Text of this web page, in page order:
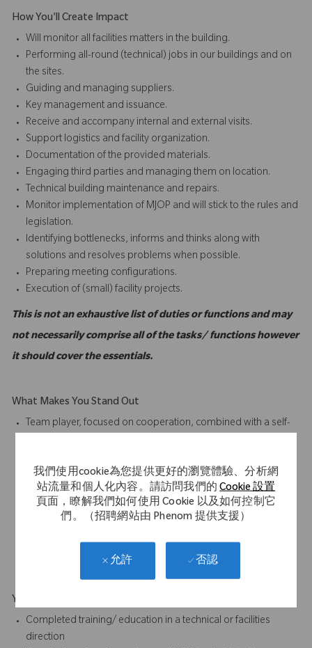
我們使用cookie為您提供更好的瀏覽體驗、分析網
站流量和個人化內容。請訪問我們的Cookie 設置
頁面，瞭解我們如何使用 Cookie 以及如何控制它
們。（招聘網站由 Phenom 提供支援）
允許 否認
How You'll Create Impact
Will monitor all facilities matters in the building.
Performing all-round (technical) jobs in our buildings and on
the sites.
Guiding and managing suppliers.
Key management and issuance.
Receive and accompany internal and external visits.
Support logistics and facility organization.
Documentation of the provided materials.
Engaging third parties and managing them on location.
Technical building maintenance and repairs.
Monitor implementation of MJOP and will stick to the rules and
legislation.
Identifying bottlenecks, informs and thinks along with
solutions and resolves problems when possible.
Preparing meeting configurations.
Execution of (small) facility projects.
This is not an exhaustive list of duties or functions and may
not necessarily comprise all of the tasks/ functions however
it should cover the essentials.
What Makes You Stand Out
Team player, focused on cooperation, combined with a self-
Service and customer friendly working attitude
Open/ representative appearance.
Good communication skills
Your Background
Completed training/ education in a technical or facilities
direction